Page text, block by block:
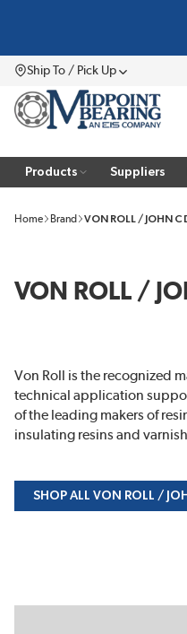
Ship To / Pick UpMenu
Products Suppliers
Home Brand VON ROLL / JOHN C
VON ROLL /
Von Roll is the recognized
technical application
of the leading makers of
insulating resins and
SHOP ALL VON ROLL /